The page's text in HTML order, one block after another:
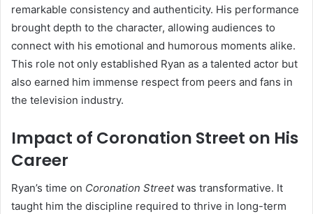
remarkable consistency and authenticity. His performance
brought depth to the character, allowing audiences to
connect with his emotional and humorous moments alike.
This role not only established Ryan as a talented actor but
also earned him immense respect from peers and fans in
the television industry.
Impact of Coronation Street on His
Career
Ryan’s time on Coronation Streetwas transformative. It
taught him the discipline required to thrive in long-term